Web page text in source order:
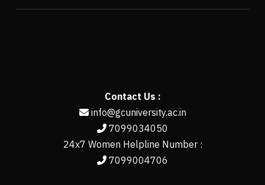
Contact Us :
info@gcuniversity.ac.in
7099034050
24x7 Women Helpline Number :
7099004706